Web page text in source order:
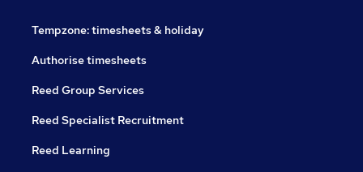
Tempzone: timesheets & holiday
Authorise timesheets
Reed Group Services
Reed Specialist Recruitment
Reed Learning